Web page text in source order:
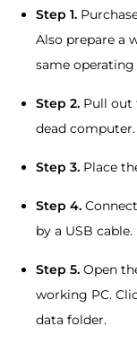
Step 1.
Also prepare a
same operating
Step 2. Pull out
dead computer.
Step 3. Place
Step 4.
by a USB cable.
Step 5. Open
working PC.
data folder.